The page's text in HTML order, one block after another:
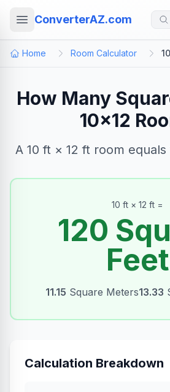
ConverterAZ.com
Home Room Calculator
How Many
10×12
A 10 ft × 12 ft room
10 ft × 12 ft =
120
Feet
11.15 Square Meters13.33
Calculation Breakdown